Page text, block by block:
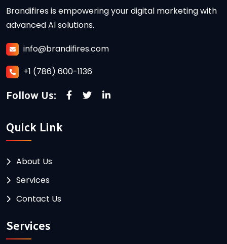
Brandifires is empowering your digital marketing with
advanced AI solutions.
info@brandifires.com
+1 (786) 600-1136
Follow Us:
Quick Link
About Us
Services
Contact Us
Services